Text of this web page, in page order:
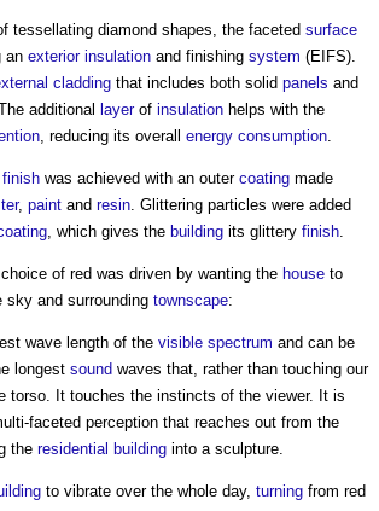
tessellating diamond shapes, the faceted surface
an exterior insulation and finishing system (EIFS).
cladding that includes both solid panels and
additional layerof insulation helps with the
, reducing its overall energy consumption.
finish was achieved with an outer coating made
, paint and resin. Glittering particles were added
, which gives the building its glittery finish.
of red was driven by wanting the house to
sky and surrounding townscape:
wave length of the visible spectrum and can be
longest sound waves that, rather than touching our
torso. It touches the instincts of the viewer. It is
faceted perception that reaches out from the
the residential building into a sculpture.
to vibrate over the whole day, turning from red